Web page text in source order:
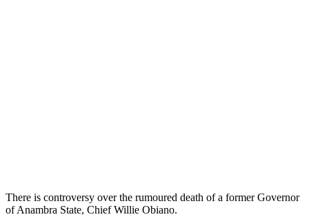
There is controversy over the rumoured death of a former Governor
of Anambra State, Chief Willie Obiano.